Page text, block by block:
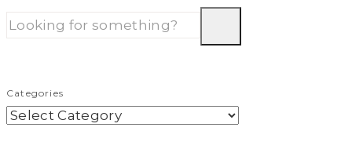
Categories